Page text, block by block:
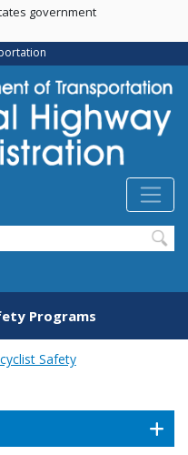
government
Programs
Safety